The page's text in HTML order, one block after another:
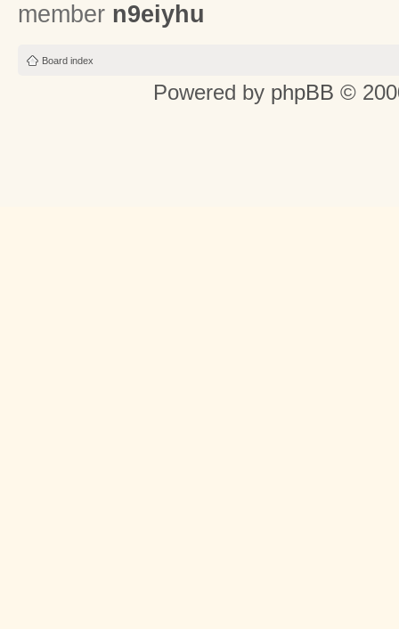
member n9eiyhu
Board index
Powered by phpBB ©